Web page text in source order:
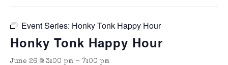
Event Series: Honky Tonk Happy Hour
Honky Tonk Happy Hour
June 26 @ 3:00 pm - 7:00 pm